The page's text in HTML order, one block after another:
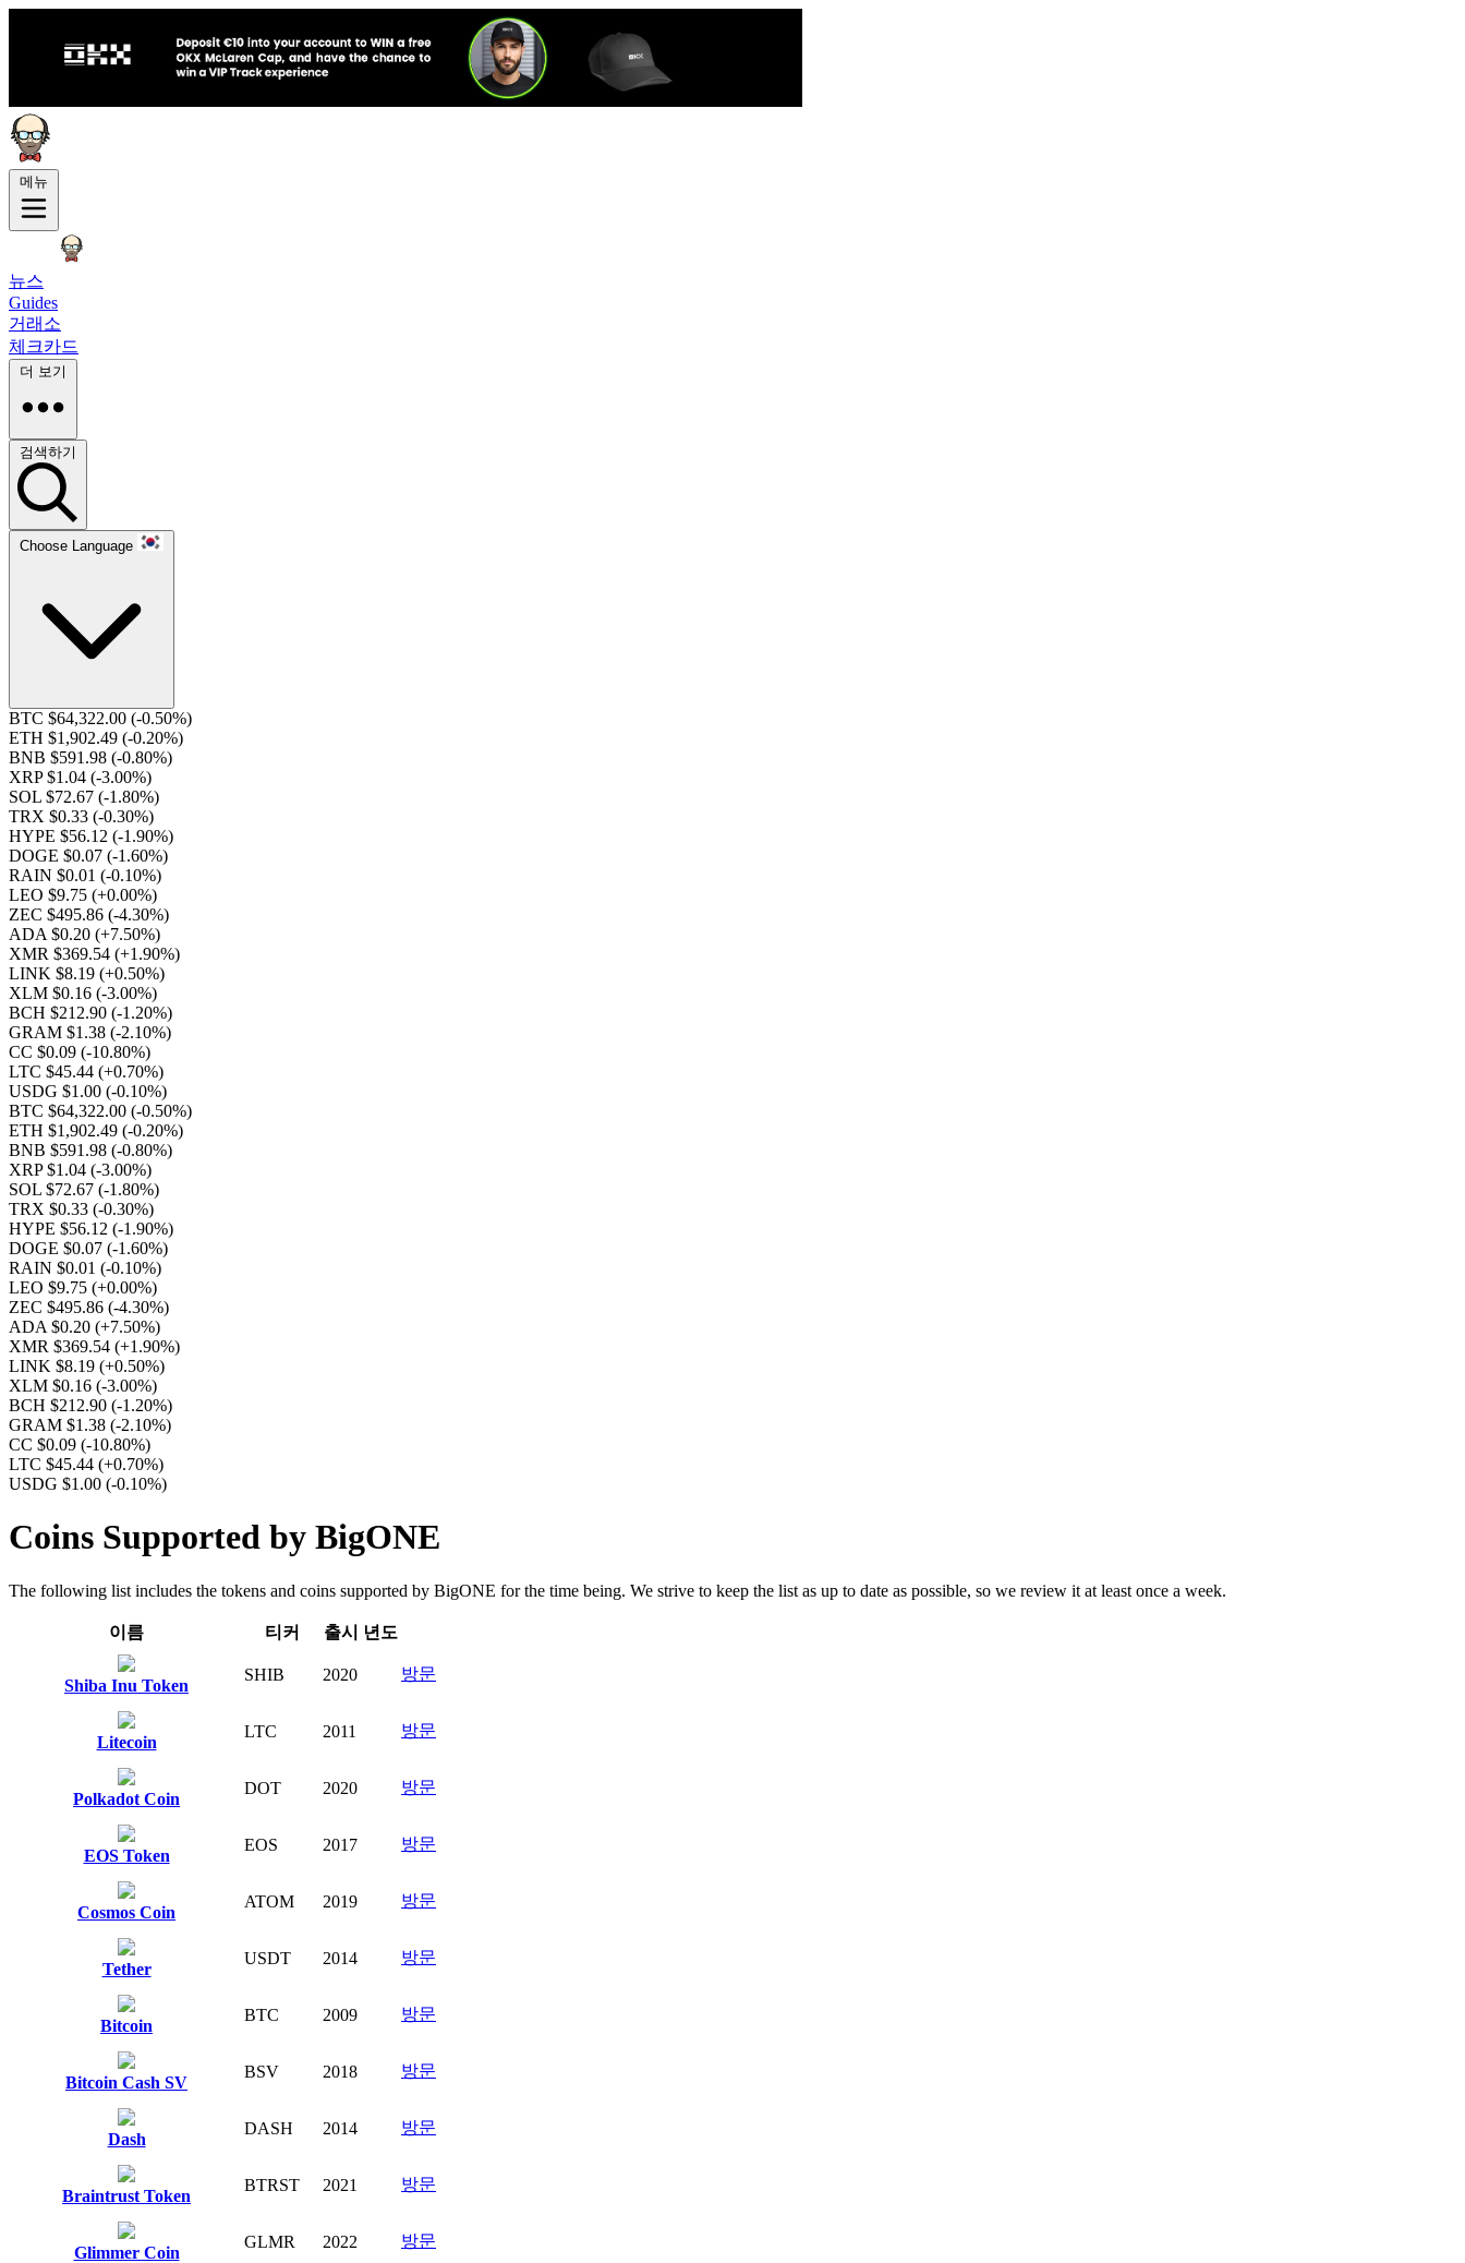
메뉴
뉴스
Guides
거래소
체크카드
더 보기
검색하기
Choose Language
BTC $64,322.00 (-0.50%)
ETH $1,902.49 (-0.20%)
BNB $591.98 (-0.80%)
XRP $1.04 (-3.00%)
SOL $72.67 (-1.80%)
TRX $0.33 (-0.30%)
HYPE $56.12 (-1.90%)
DOGE $0.07 (-1.60%)
RAIN $0.01 (-0.10%)
LEO $9.75 (+0.00%)
ZEC $495.86 (-4.30%)
ADA $0.20 (+7.50%)
XMR $369.54 (+1.90%)
LINK $8.19 (+0.50%)
XLM $0.16 (-3.00%)
BCH $212.90 (-1.20%)
GRAM $1.38 (-2.10%)
CC $0.09 (-10.80%)
LTC $45.44 (+0.70%)
USDG $1.00 (-0.10%)
BTC $64,322.00 (-0.50%)
ETH $1,902.49 (-0.20%)
BNB $591.98 (-0.80%)
XRP $1.04 (-3.00%)
SOL $72.67 (-1.80%)
TRX $0.33 (-0.30%)
HYPE $56.12 (-1.90%)
DOGE $0.07 (-1.60%)
RAIN $0.01 (-0.10%)
LEO $9.75 (+0.00%)
ZEC $495.86 (-4.30%)
ADA $0.20 (+7.50%)
XMR $369.54 (+1.90%)
LINK $8.19 (+0.50%)
XLM $0.16 (-3.00%)
BCH $212.90 (-1.20%)
GRAM $1.38 (-2.10%)
CC $0.09 (-10.80%)
LTC $45.44 (+0.70%)
USDG $1.00 (-0.10%)
Coins Supported by BigONE
The following list includes the tokens and coins supported by BigONE for the time being. We strive to keep the list as up to date as possible, so we review it at least once a week.
이름 티커 출시 년도
Shiba Inu Token
SHIB 2020 방문
Litecoin
LTC 2011 방문
Polkadot Coin
DOT 2020 방문
EOS Token
EOS 2017 방문
Cosmos Coin
ATOM 2019 방문
Tether
USDT 2014 방문
Bitcoin
BTC 2009 방문
Bitcoin Cash SV
BSV 2018 방문
Dash
DASH 2014 방문
Braintrust Token
BTRST 2021 방문
Glimmer Coin
GLMR 2022 방문